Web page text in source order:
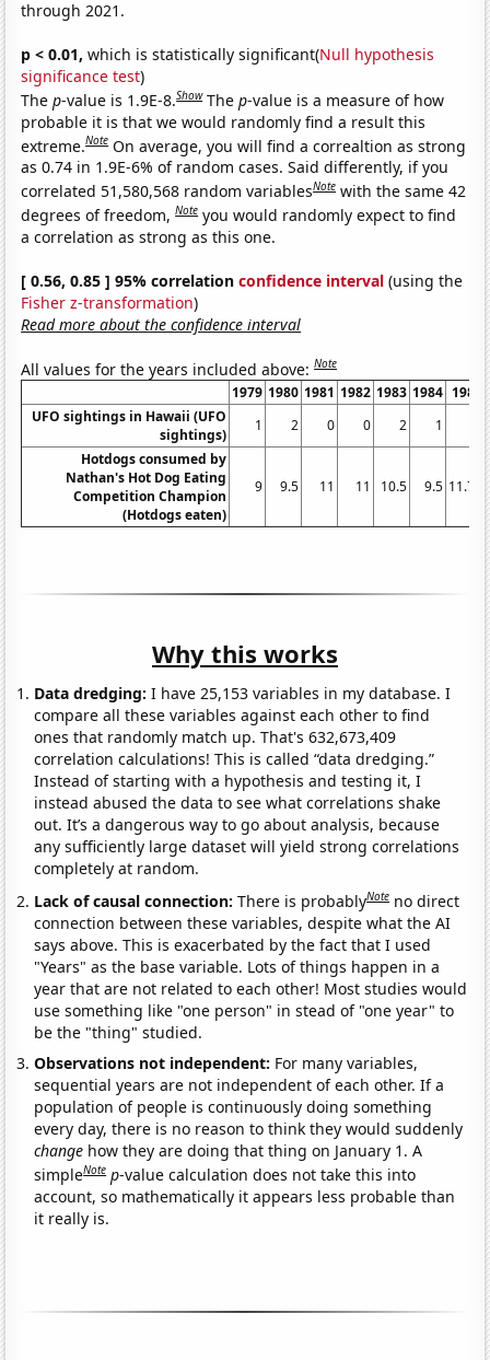
through 2021.
p < 0.01, which is statistically significant(Null hypothesis
significance test)
Thep-value is 1.9E-8.Show Thep-value is a measure of how
probable it is that we would randomly find a result this
extreme.Note On average, you will find a correaltion as strong
as 0.74 in 1.9E-6% of random cases. Said differently, if you
correlated 51,580,568 random variablesNote with the same 42
degrees of freedom,Note you would randomly expect to find
a correlation as strong as this one.
[ 0.56, 0.85 ] 95% correlationconfidence interval (using the
Fisher z-transformation)
Read more about the confidence interval
All values for the years included above:Note
1979 1980 1981 1982 1983 1984 1985
UFO sightings in Hawaii (UFO
sightings)
1 2 0 0 2 1
Hotdogs consumed by
Nathan's Hot Dog Eating
Competition Champion
(Hotdogs eaten)
9 9.5 11 11 10.5 9.5 11.75
Why this works
Data dredging: I have 25,153 variables in my database. I
compare all these variables against each other to find
ones that randomly match up. That's 632,673,409
correlation calculations! This is called “data dredging.”
Instead of starting with a hypothesis and testing it, I
instead abused the data to see what correlations shake
out. It’s a dangerous way to go about analysis, because
any sufficiently large dataset will yield strong correlations
completely at random.
Lack of causal connection:There is probablyNote no direct
connection between these variables, despite what the AI
says above. This is exacerbated by the fact that I used
"Years" as the base variable. Lots of things happen in a
year that are not related to each other! Most studies would
use something like "one person" in stead of "one year" to
be the "thing" studied.
Observations not independent: For many variables,
sequential years are not independent of each other. If a
population of people is continuously doing something
every day, there is no reason to think they would suddenly
change how they are doing that thing on January 1. A
simpleNote p-value calculation does not take this into
account, so mathematically it appears less probable than
it really is.